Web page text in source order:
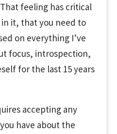
feeling has critical
it, that you need to
on everything I’ve
focus, introspection,
for the last 15 years
accepting any
have about the